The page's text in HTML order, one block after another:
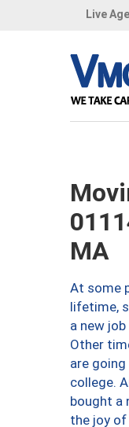
Live
MA
At some
lifetime,
a new
Other
are
college.
bought a
the joy